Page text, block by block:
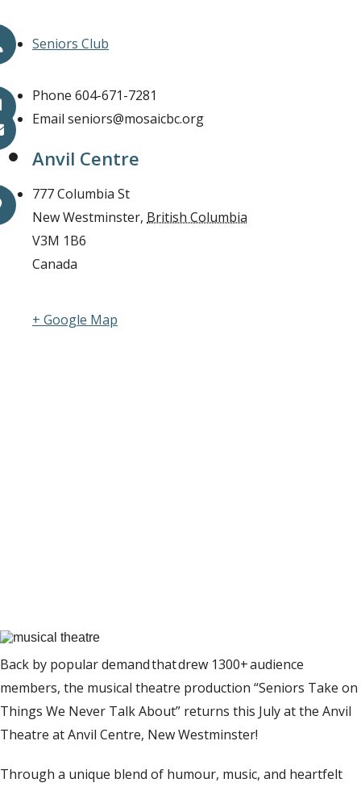
Seniors Club
Phone 604-671-7281
Email seniors@mosaicbc.org
Anvil Centre
777 Columbia St
New Westminster, British Columbia
V3M 1B6
Canada
+ Google Map
Back by popular demandthatdrew 1300+audience
members, the musical theatre production “Seniors Take on
Things We Never Talk About” returns this Julyat the Anvil
Theatre at Anvil Centre, New Westminster!
Through a unique blend of humour, music, and heartfelt